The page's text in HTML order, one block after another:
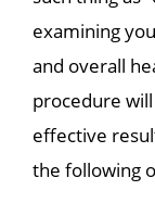
examining
and overall
procedure
effective
the following